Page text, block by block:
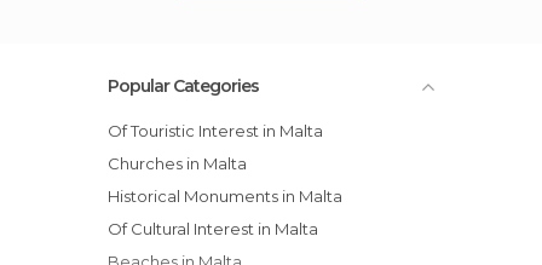
Popular Categories
Of Touristic Interest in Malta
Churches in Malta
Historical Monuments in Malta
Of Cultural Interest in Malta